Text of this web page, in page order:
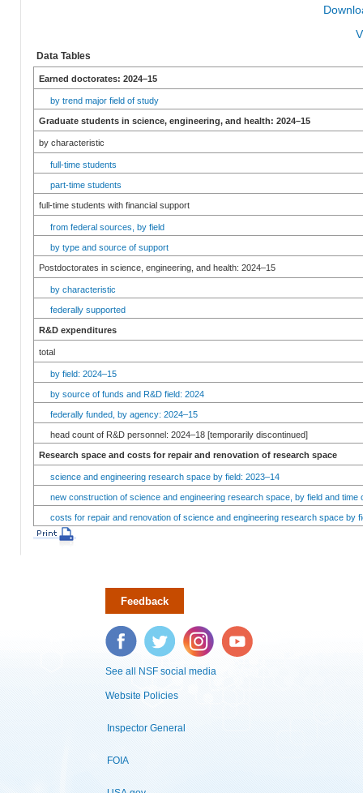
Data Tables
Earned doctorates: 2024–15
by trend major field of study
Graduate students in science, engineering, and health: 2024–15
by characteristic
full-time students
part-time students
full-time students with financial support
from federal sources, by field
by type and source of support
Postdoctorates in science, engineering, and health: 2024–15
by characteristic
federally supported
R&D expenditures
total
by field: 2024–15
by source of funds and R&D field: 2024
federally funded, by agency: 2024–15
head count of R&D personnel: 2024–18 [temporarily discontinued]
Research space and costs for repair and renovation of research space
science and engineering research space by field: 2023–14
new construction of science and engineering research space, by field and time
costs for repair and renovation of science and engineering research space by
Feedback
Facebook Twitter Instagram YouTube
See all NSF social media
Website Policies
Inspector General
FOIA